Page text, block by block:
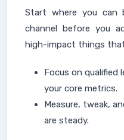
Start where you can
channel before you
high-impact things
Focus on qualified
your core metrics.
Measure, tweak,
are steady.